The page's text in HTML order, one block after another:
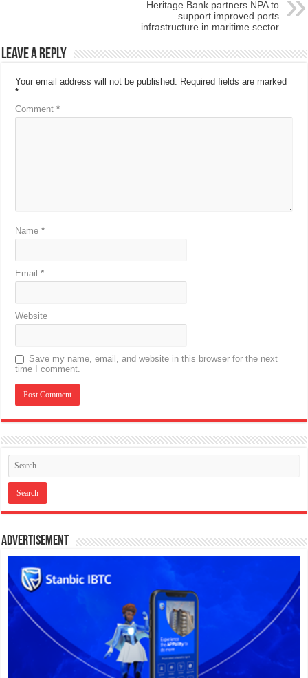
Heritage Bank partners NPA to
support improved ports
infrastructure in maritime sector
Leave a Reply
Your email address will not be published. Required fields are marked
*
Comment*
Name*
Email*
Website
Save my name, email, and website in this browser for the next
time I comment.
Advertisement